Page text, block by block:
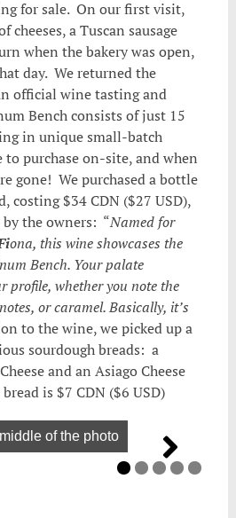
for sale. On our first visit,
cheeses, a Tuscan sausage
when the bakery was open,
day. We returned the
official wine tasting and
Bench consists of just 15
in unique small-batch
purchase on-site, and when
gone! We purchased a bottle
costing $34 CDN ($27 USD),
the owners: “Named for
ona, this wine showcases the
Bench. Your palate
profile, whether you note the
or caramel. Basically, it’s
to the wine, we picked up a
sourdough breads: a
and an Asiago Cheese
is $7 CDN ($6 USD)
of the photo